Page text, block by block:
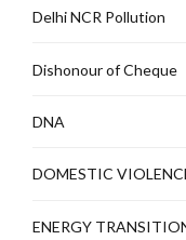
Delhi NCR Pollution
Dishonour of Cheque
DNA
DOMESTIC
ENERGY